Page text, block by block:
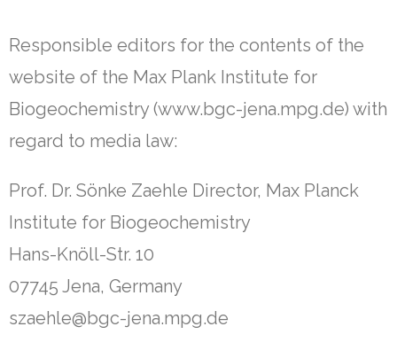
Responsible editors for the contents of the
website of the Max Plank Institute for
Biogeochemistry (www.bgc-jena.mpg.de) with
regard to media law:
Prof. Dr. Sönke Zaehle Director, Max Planck
Institute for Biogeochemistry
Hans-Knöll-Str. 10
07745 Jena, Germany
szaehle@bgc-jena.mpg.de